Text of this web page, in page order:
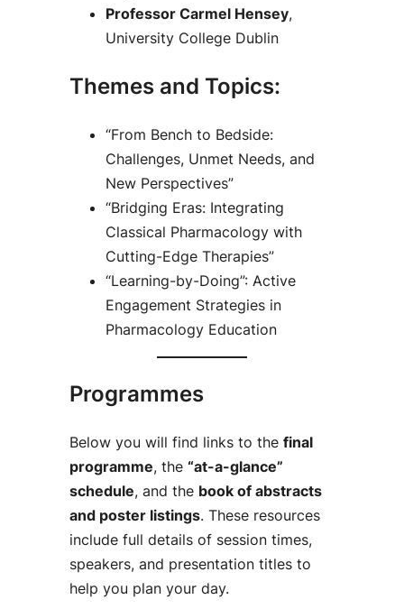
Professor Carmel Hensey,
University College Dublin
Themes and Topics:
“From Bench to Bedside:
Challenges, Unmet Needs, and
New Perspectives”
“Bridging Eras: Integrating
Classical Pharmacology with
Cutting-Edge Therapies”
“Learning-by-Doing”: Active
Engagement Strategies in
Pharmacology Education
Programmes
Below you will find links to the final
programme, the “at-a-glance”
schedule, and the book of abstracts
and poster listings. These resources
include full details of session times,
speakers, and presentation titles to
help you plan your day.